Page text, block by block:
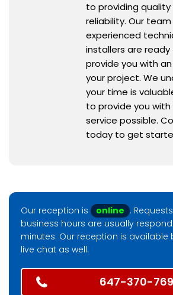
to providing quality
reliability. Our
experienced
installers are
provide you with
your project. We
your time is
to provide you
service possible.
today to get
Our reception is online .
business hours are usually
minutes. Our reception is available
live chat as well.
647-370-